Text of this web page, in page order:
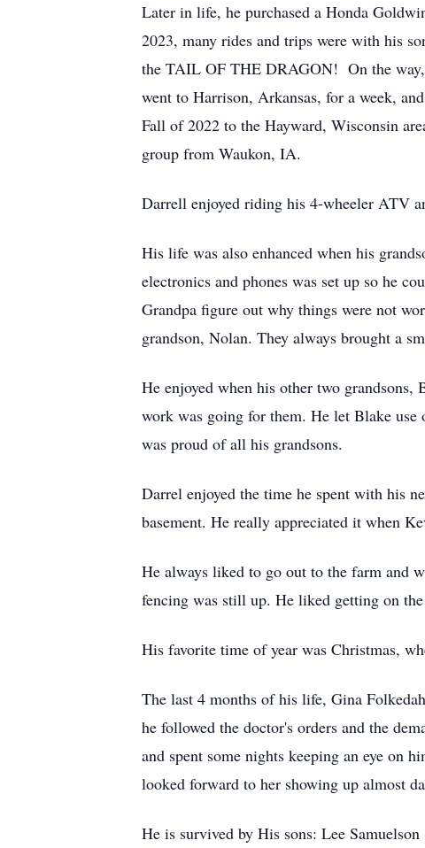
Later in life, he purchased a Honda
2023, many rides and trips were with his
the TAIL OF THE DRAGON! On the
went to Harrison, Arkansas, for a week,
Fall of 2022 to the Hayward, Wisconsin
group from Waukon, IA.
Darrell enjoyed riding his 4-wheeler ATV
His life was also enhanced when his
electronics and phones was set up so he
Grandpa figure out why things were not
grandson, Nolan. They always brought a
He enjoyed when his other two
work was going for them. He let Blake
was proud of all his grandsons.
Darrel enjoyed the time he spent with his
basement. He really appreciated it when
He always liked to go out to the farm and
fencing was still up. He liked getting on
His favorite time of year was Christmas,
The last 4 months of his life, Gina
he followed the doctor's orders and the
and spent some nights keeping an eye on
looked forward to her showing up almost
He is survived by His sons: Lee